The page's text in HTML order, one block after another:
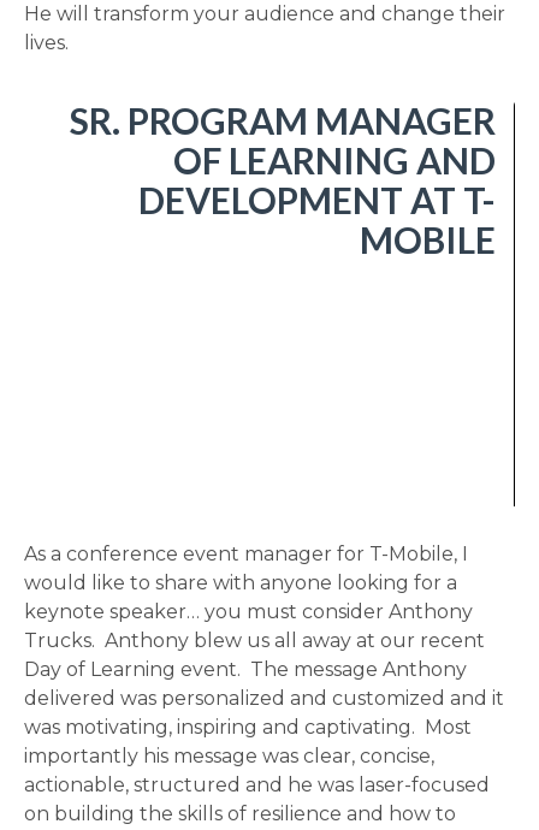
He will transform your audience and change their
lives.
SR. PROGRAM MANAGER
OF LEARNING AND
DEVELOPMENT AT T-
MOBILE
As a conference event manager for T-Mobile, I
would like to share with anyone looking for a
keynote speaker… you must consider Anthony
Trucks. Anthony blew us all away at our recent
Day of Learning event. The message Anthony
delivered was personalized and customized and it
was motivating, inspiring and captivating. Most
importantly his message was clear, concise,
actionable, structured and he was laser-focused
on building the skills of resilience and how to